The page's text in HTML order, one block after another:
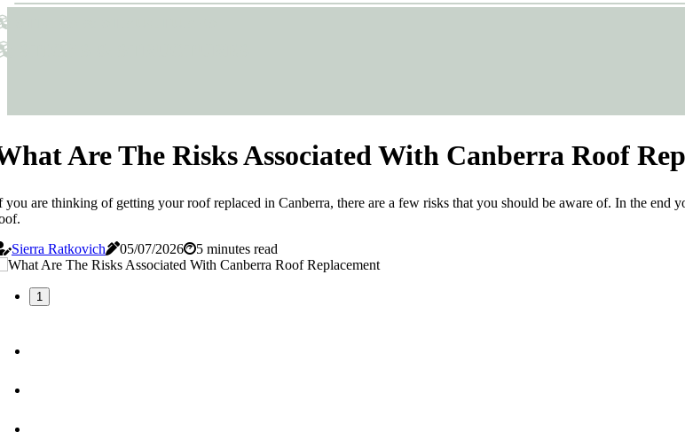
Are The Risks Associated With Canberra Roof
you are thinking of getting your roof replaced in Canberra, there are a few risks that you should be aware of. In the
Sierra Ratkovich
05/07/2026 5 minutes read
1